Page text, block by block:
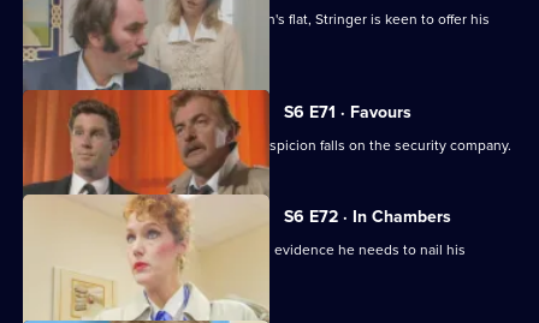
Following a burglary at a young woman's flat, Stringer is keen to offer his
assistance.
S6 E71 · Favours
Following a burglary at a scrapyard, suspicion falls on the security company.
S6 E72 · In Chambers
DS Greig thinks he has all the physical evidence he needs to nail his
suspect.